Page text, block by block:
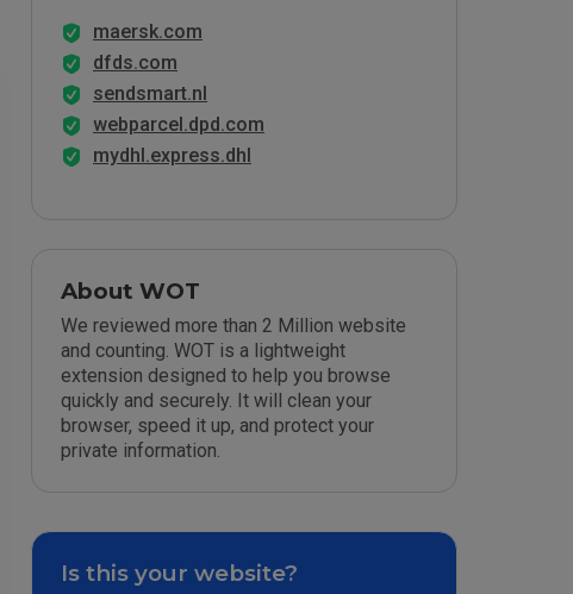
maersk.com
dfds.com
sendsmart.nl
webparcel.dpd.com
mydhl.express.dhl
About WOT
We reviewed more than 2 Million website
and counting. WOT is a lightweight
extension designed to help you browse
quickly and securely. It will clean your
browser, speed it up, and protect your
private information.
Is this your website?